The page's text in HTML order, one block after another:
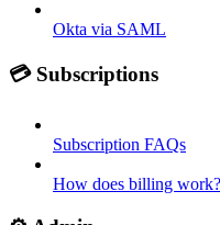
Okta via SAML
💳 Subscriptions
Subscription FAQs
How does billing work?